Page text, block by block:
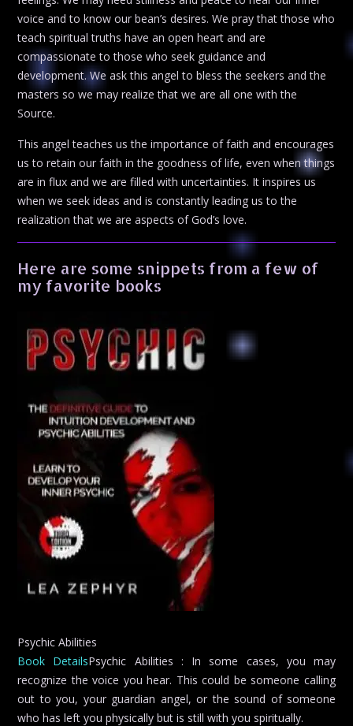
voice and to know our bean’s desires. We pray that those who
teach spiritual truths have an open heart and are
compassionate to those who seek guidance and
development. We ask this angel to bless the seekers and the
masters so we may realize that we are all one with the
Source.
This angel teaches us the importance of faith and encourages
us to retain our faith in the goodness of life, even when things
are in flux and we are filled with uncertainties. It inspires us
when we seek ideas and is constantly leading us to the
realization that we are aspects of God’s love.
Here are some snippets from a few of
my favorite books
Psychic Abilities
Book DetailsPsychic Abilities : In some cases, you may
recognize the voice you hear. This could be someone calling
out to you, your guardian angel, or the sound of someone
who has left you physically but is still with you spiritually.